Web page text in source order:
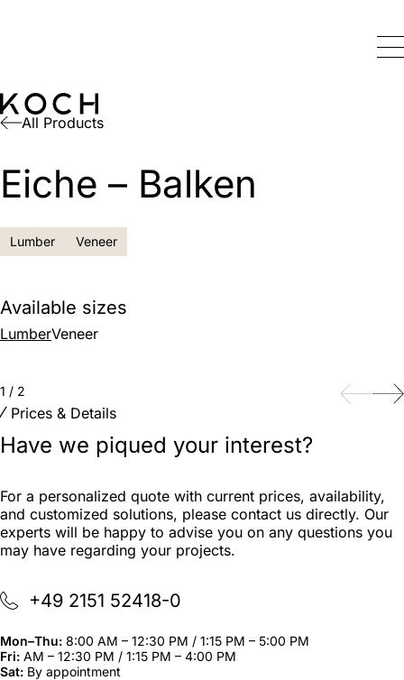
All Products
Eiche – Balken
Lumber Veneer
Available sizes
LumberVeneer
1 / 2 BackNext
Prices & Details
Have we piqued your interest?
For a personalized quote with current prices, availability,
and customized solutions, please contact us directly. Our
experts will be happy to advise you on any questions you
may have regarding your projects.
+49 2151 52418-0
Mon–Thu: 8:00 AM – 12:30 PM / 1:15 PM – 5:00 PM
Fri: AM – 12:30 PM / 1:15 PM – 4:00 PM
Sat: By appointment